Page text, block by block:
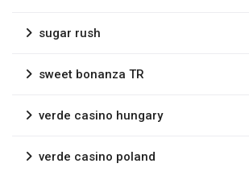
sugar rush
sweet bonanza TR
verde casino hungary
verde casino poland